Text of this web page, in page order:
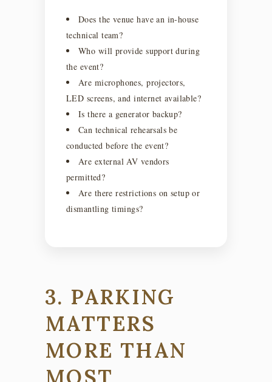
Does the venue have an in-house
technical team?
Who will provide support during
the event?
Are microphones, projectors,
LED screens, and internet available?
Is there a generator backup?
Can technical rehearsals be
conducted before the event?
Are external AV vendors
permitted?
Are there restrictions on setup or
dismantling timings?
3. PARKING
MATTERS
MORE THAN
MOST